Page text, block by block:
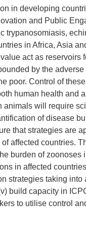
in developing
and Public
trypanosomiasis,
in Africa, Asia
act as reservoirs
by the
poor. Control of
human health and
animals will require
of disease
that strategies are
affected countries.
burden of zoonoses
in affected
strategies taking into
build capacity in
to utilise control